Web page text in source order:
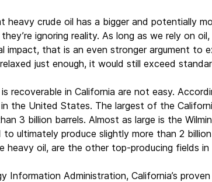
heavy crude oil has a bigger and potentially
ignoring reality. As long as we rely on
impact, that is an even stronger argument to
just enough, it would still exceed
in California are not easy.
the United States. The largest of the
3 billion barrels. Almost as large is the
ultimately produce slightly more than 2
heavy oil, are the other top-producing fields in
Administration, California’s proven